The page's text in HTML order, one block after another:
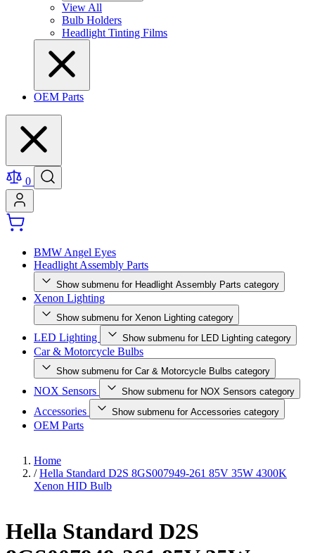
View All
Bulb Holders
Headlight Tinting Films
OEM Parts
0
BMW Angel Eyes
Headlight Assembly Parts
Show submenu for Headlight Assembly Parts category
Xenon Lighting
Show submenu for Xenon Lighting category
LED Lighting Show submenu for LED Lighting category
Car & Motorcycle Bulbs
Show submenu for Car & Motorcycle Bulbs category
NOX Sensors Show submenu for NOX Sensors category
Accessories Show submenu for Accessories category
OEM Parts
Home
/ Hella Standard D2S 8GS007949-261 85V 35W 4300K
Xenon HID Bulb
Hella Standard D2S